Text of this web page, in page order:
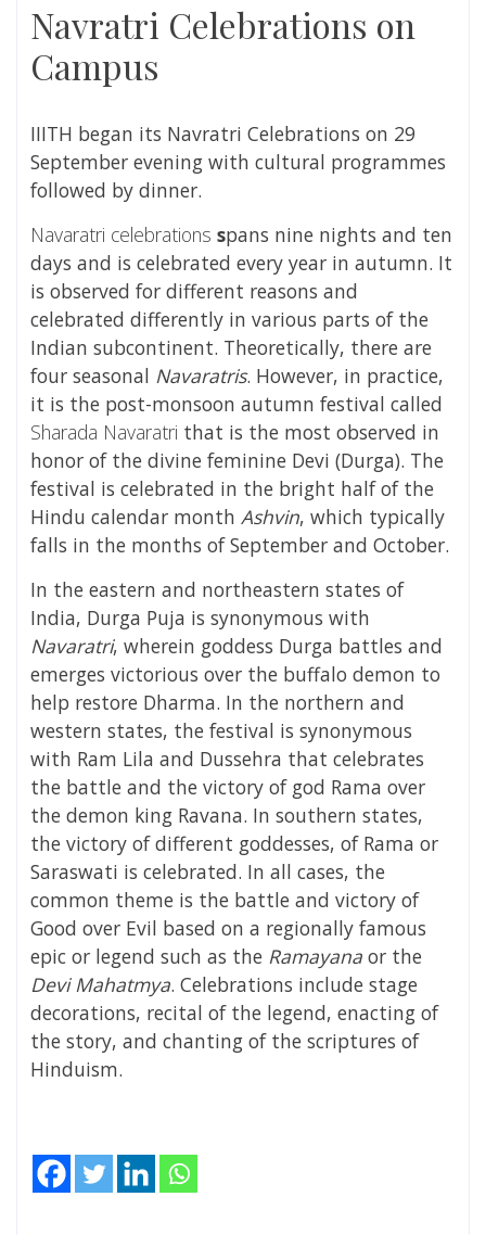
Navratri Celebrations on
Campus
IIITH began its Navratri Celebrations on 29
September evening with cultural programmes
followed by dinner.
Navaratri celebrations spans nine nights and ten
days and is celebrated every year in autumn. It
is observed for different reasons and
celebrated differently in various parts of the
Indian subcontinent. Theoretically, there are
four seasonal Navaratris. However, in practice,
it is the post-monsoon autumn festival called
Sharada Navaratri that is the most observed in
honor of the divine feminine Devi (Durga). The
festival is celebrated in the bright half of the
Hindu calendar month Ashvin, which typically
falls in the months of September and October.
In the eastern and northeastern states of
India, Durga Puja is synonymous with
Navaratri, wherein goddess Durga battles and
emerges victorious over the buffalo demon to
help restore Dharma. In the northern and
western states, the festival is synonymous
with Ram Lila and Dussehra that celebrates
the battle and the victory of god Rama over
the demon king Ravana. In southern states,
the victory of different goddesses, of Rama or
Saraswati is celebrated. In all cases, the
common theme is the battle and victory of
Good over Evil based on a regionally famous
epic or legend such as the Ramayana or the
Devi Mahatmya. Celebrations include stage
decorations, recital of the legend, enacting of
the story, and chanting of the scriptures of
Hinduism.